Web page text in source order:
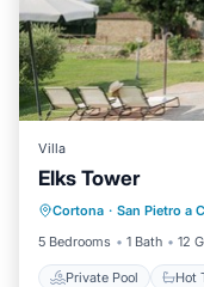
Villa
Elks Tower
Cortona · San Pietro a
5 Bedrooms
1 Bath 12
Private Pool Hot
Private Pool
Parking